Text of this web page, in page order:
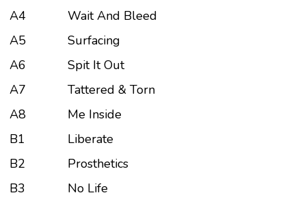
A4
Wait And Bleed
A5
Surfacing
A6
Spit It Out
A7
Tattered & Torn
A8
Me Inside
B1
Liberate
B2
Prosthetics
B3
No Life